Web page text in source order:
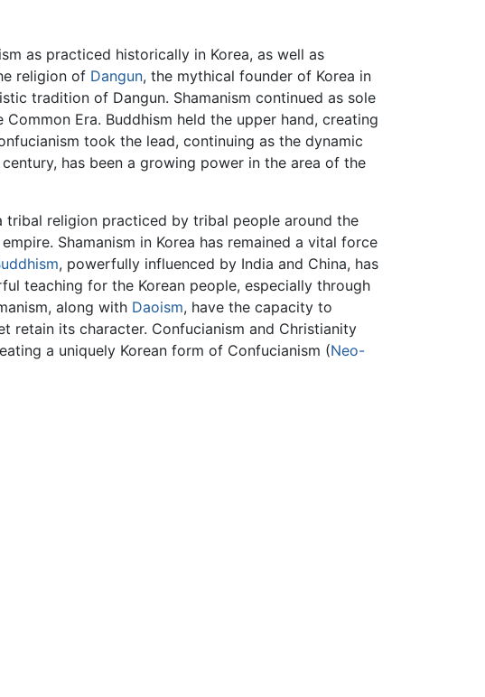
as practiced historically in Korea, as well as
religion of Dangun, the mythical founder of Korea in
tradition of Dangun. Shamanism continued as sole
Era. Buddhism held the upper hand, creating
took the lead, continuing as the dynamic
has been a growing power in the area of the
tribal religion practiced by tribal people around the
Shamanism in Korea has remained a vital force
, powerfully influenced by India and China, has
teaching for the Korean people, especially through
along with Daoism, have the capacity to
retain its character. Confucianism and Christianity
a uniquely Korean form of Confucianism (Neo-